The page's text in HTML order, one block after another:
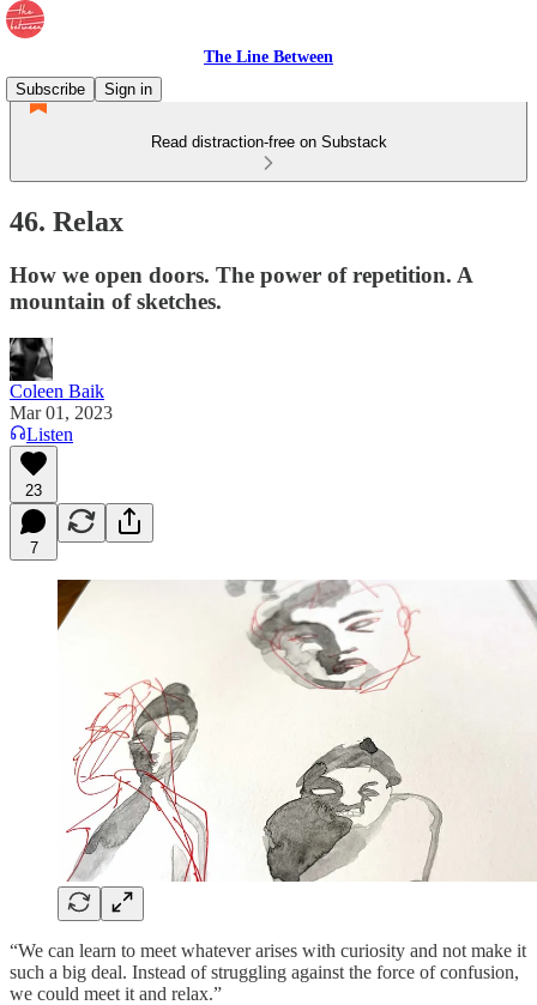
The Line Between
Subscribe
Sign in
Read distraction-free on Substack
46. Relax
How we open doors. The power of repetition. A
mountain of sketches.
Coleen Baik
Mar 01, 2023
Listen
23
7
“We can learn to meet whatever arises with curiosity and not make it
such a big deal. Instead of struggling against the force of confusion,
we could meet it and relax.”